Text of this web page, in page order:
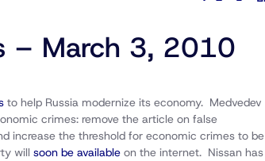
– March 3, 2010
to help Russia modernize its economy. Medvedev
crimes: remove the article on false
increase the threshold for economic crimes to be
will soon be available on the internet. Nissan has